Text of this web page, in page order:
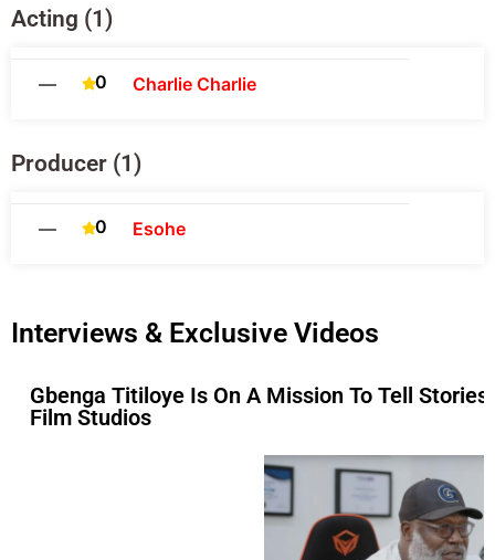
Acting (1)
— 0 Charlie Charlie
Producer (1)
— 0 Esohe
Interviews & Exclusive Videos
Gbenga Titiloye Is On A Mission To Tell
Film Studios